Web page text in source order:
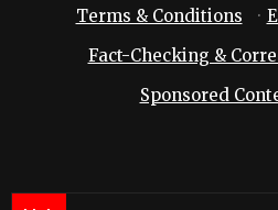
Terms & Conditions
·
Fact-Checking &
Sponsored